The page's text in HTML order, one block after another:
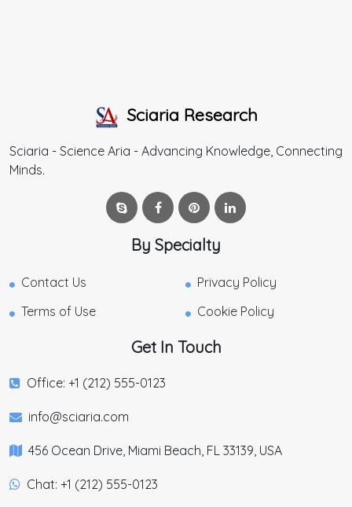
Sciaria Research
Sciaria - Science Aria - Advancing Knowledge, Connecting
Minds.
By Specialty
Contact Us
Privacy Policy
Terms of Use
Cookie Policy
Get In Touch
Office: +1 (212) 555-0123
info@sciaria.com
456 Ocean Drive, Miami Beach, FL 33139, USA
Chat: +1 (212) 555-0123